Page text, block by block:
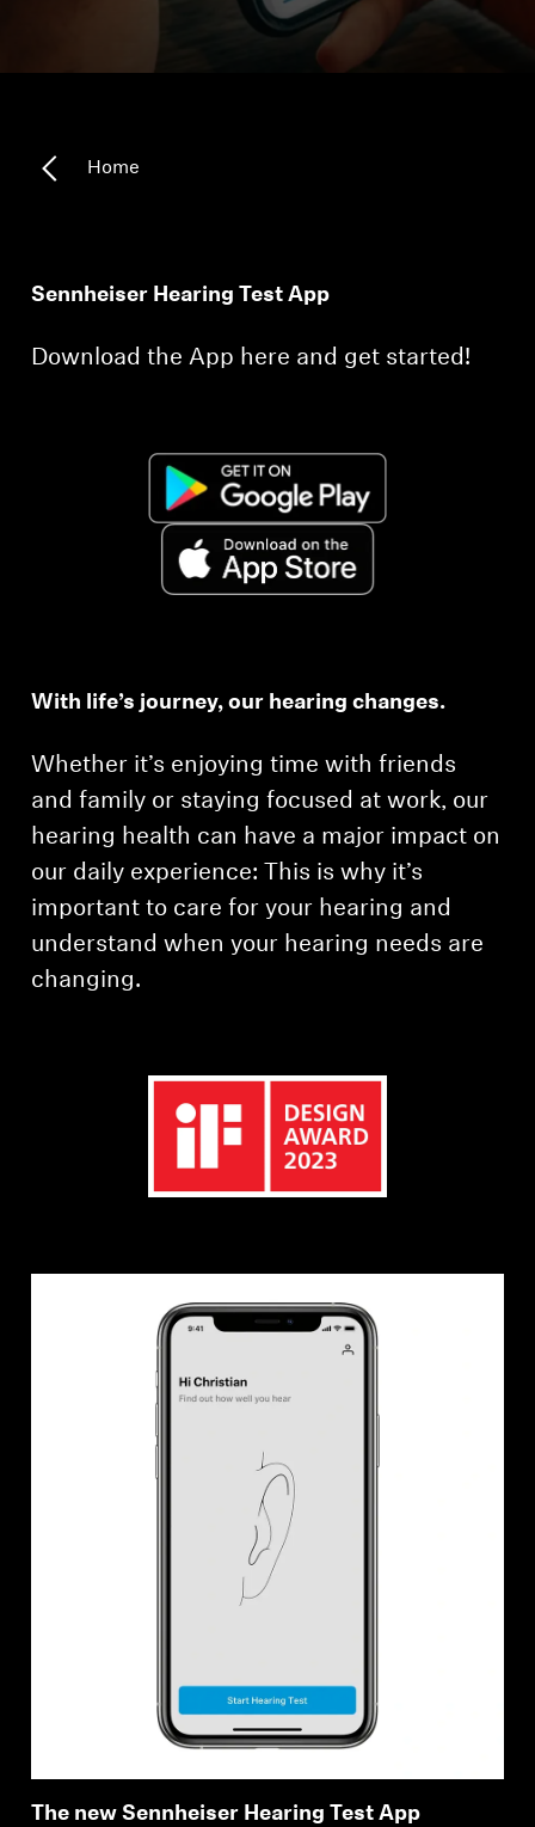
Sound Space
SupportHome
Sennheiser Hearing Test App
Download the App here and get started!
With life’s journey, our hearing changes.
Whether it’s enjoying time with friends
and family or staying focused at work, our
hearing health can have a major impact on
our daily experience: This is why it’s
important to care for your hearing and
understand when your hearing needs are
changing.
The new Sennheiser Hearing Test App